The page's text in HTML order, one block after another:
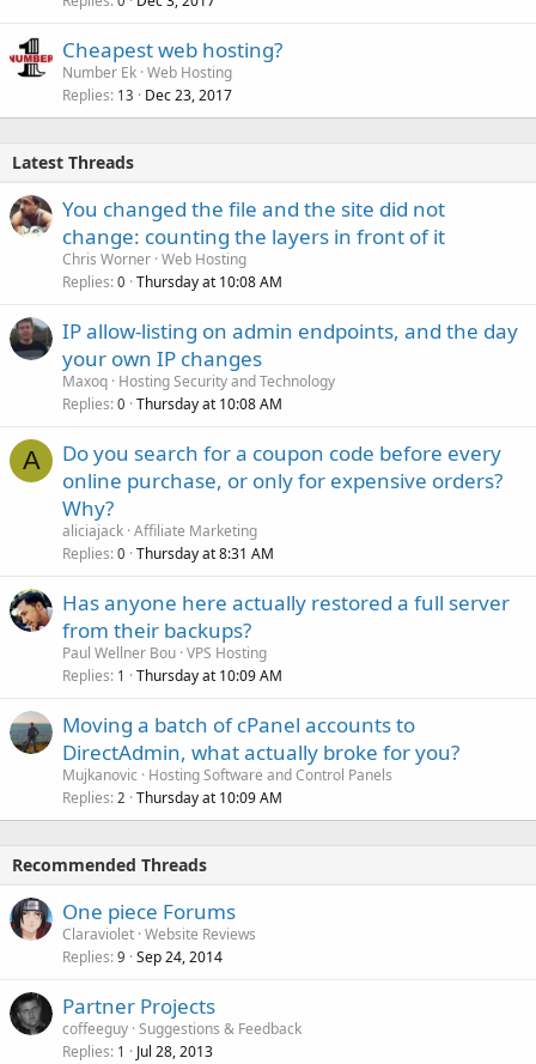
Cheapest web hosting?
Number Ek Web Hosting
Replies 13 Dec 23, 2017
Latest Threads
You changed the file and the site did not
change: counting the layers in front of it
Chris Worner Web Hosting
Replies 0 Thursday at 10:08 AM
IP allow-listing on admin endpoints, and the day
your own IP changes
Maxoq Hosting Security and Technology
Replies 0 Thursday at 10:08 AM
A
Do you search for a coupon code before every
online purchase, or only for expensive orders?
Why?
aliciajack Affiliate Marketing
Replies 0 Thursday at 8:31 AM
Has anyone here actually restored a full server
from their backups?
Paul Wellner Bou VPS Hosting
Replies 1 Thursday at 10:09 AM
Moving a batch of cPanel accounts to
DirectAdmin, what actually broke for you?
Mujkanovic
Hosting Software and Control Panels
Replies 2 Thursday at 10:09 AM
Recommended Threads
One piece Forums
Claraviolet Website Reviews
Replies 9 Sep 24, 2014
Partner Projects
coffeeguy Suggestions & Feedback
Replies 1 Jul 28, 2013